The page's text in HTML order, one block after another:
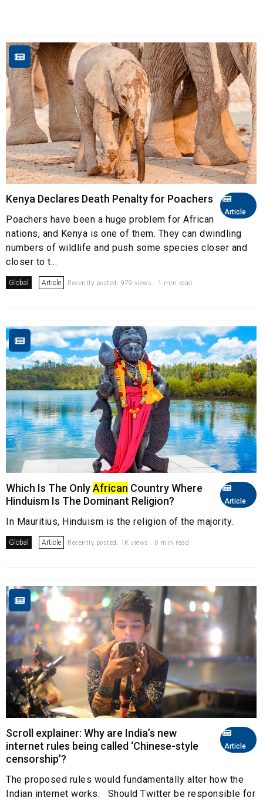
Article
Kenya Declares Death Penalty for Poachers
Poachers have been a huge problem for African
nations, and Kenya is one of them. They can dwindling
numbers of wildlife and push some species closer and
closer to t...
Global Article Recently posted. 979 views . 1 min read
Article
Which Is The OnlyAfrican Country Where
Hinduism Is The Dominant Religion?
In Mauritius, Hinduism is the religion of the majority.
Global Article Recently posted. 1K views . 0 min read
Article
Scroll explainer: Why are India’s new
internet rules being called ‘Chinese-style
censorship’?
The proposed rules would fundamentally alter how the
Indian internet works. Should Twitter be responsible for